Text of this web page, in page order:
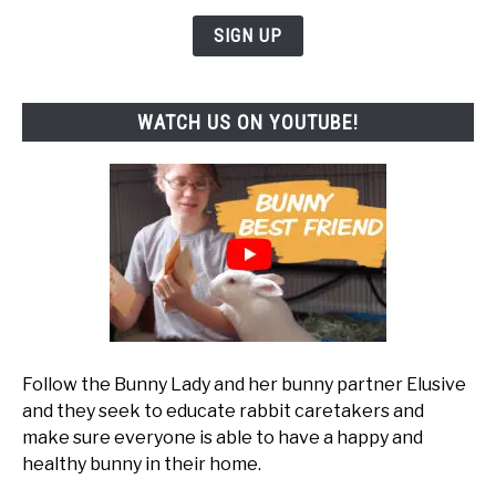
SIGN UP
WATCH US ON YOUTUBE!
Follow the Bunny Lady and her bunny partner Elusive
and they seek to educate rabbit caretakers and
make sure everyone is able to have a happy and
healthy bunny in their home.